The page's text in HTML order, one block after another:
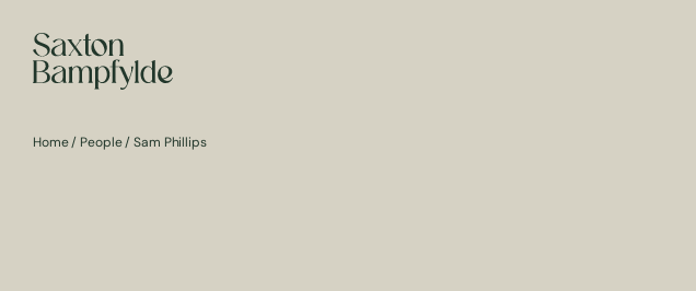
Home/ People/Sam Phillips